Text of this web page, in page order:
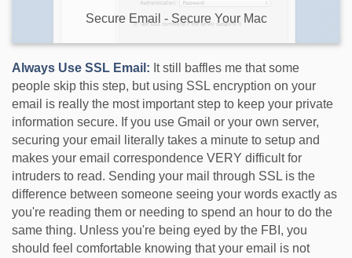
Secure Email - Secure Your Mac
Always Use SSL Email: It still baffles me that some
people skip this step, but using SSL encryption on your
email is really the most important step to keep your private
information secure. If you use Gmail or your own server,
securing your email literally takes a minute to setup and
makes your email correspondence VERY difficult for
intruders to read. Sending your mail through SSL is the
difference between someone seeing your words exactly as
you're reading them or needing to spend an hour to do the
same thing. Unless you're being eyed by the FBI, you
should feel comfortable knowing that your email is not